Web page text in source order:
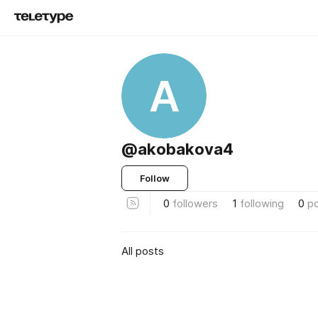
A
@akobakova4
Follow
0 followers 1 following 0
All posts